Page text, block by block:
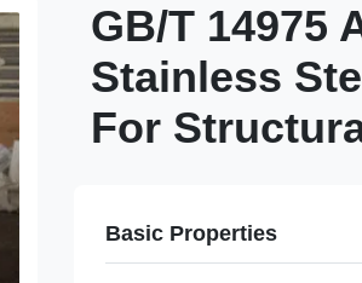
GB/T 14975
Stainless
For
Basic Properties